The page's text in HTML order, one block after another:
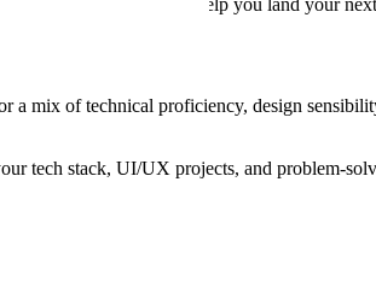
a mix of technical proficiency, design
tech stack, UI/UX projects, and problem-